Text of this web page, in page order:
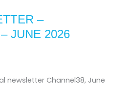
–
JUNE 2026
newsletter Channel38, June